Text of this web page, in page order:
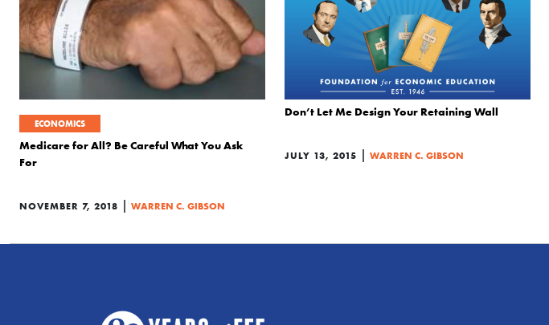
ECONOMICS
Medicare for All? Be Careful What You Ask
For
NOVEMBER 7, 2018 | WARREN C. GIBSON
Don’t Let Me Design Your Retaining Wall
JULY 13, 2015 | WARREN C. GIBSON